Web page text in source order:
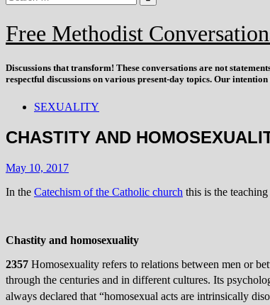
Free Methodist
Discussions thattransform! These conversations are not
respectful discussions on various present-day topics. Our
SEXUALITY
CHASTITY AND
May 10, 2017
In the Catechism of the Catholic church this is the
Chastity and homosexuality
2357 Homosexuality refers to relations between men or
through the centuries and in different cultures. Its
always declared that “homosexual acts are intrinsically